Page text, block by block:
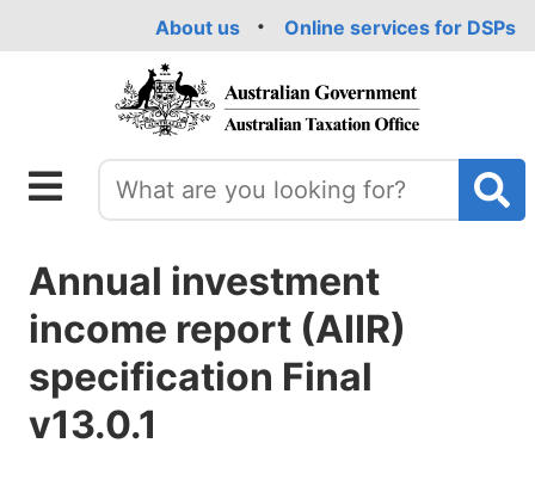
About us Online services for DSPs
Annual investment
income report (AIIR)
specification Final
v13.0.1